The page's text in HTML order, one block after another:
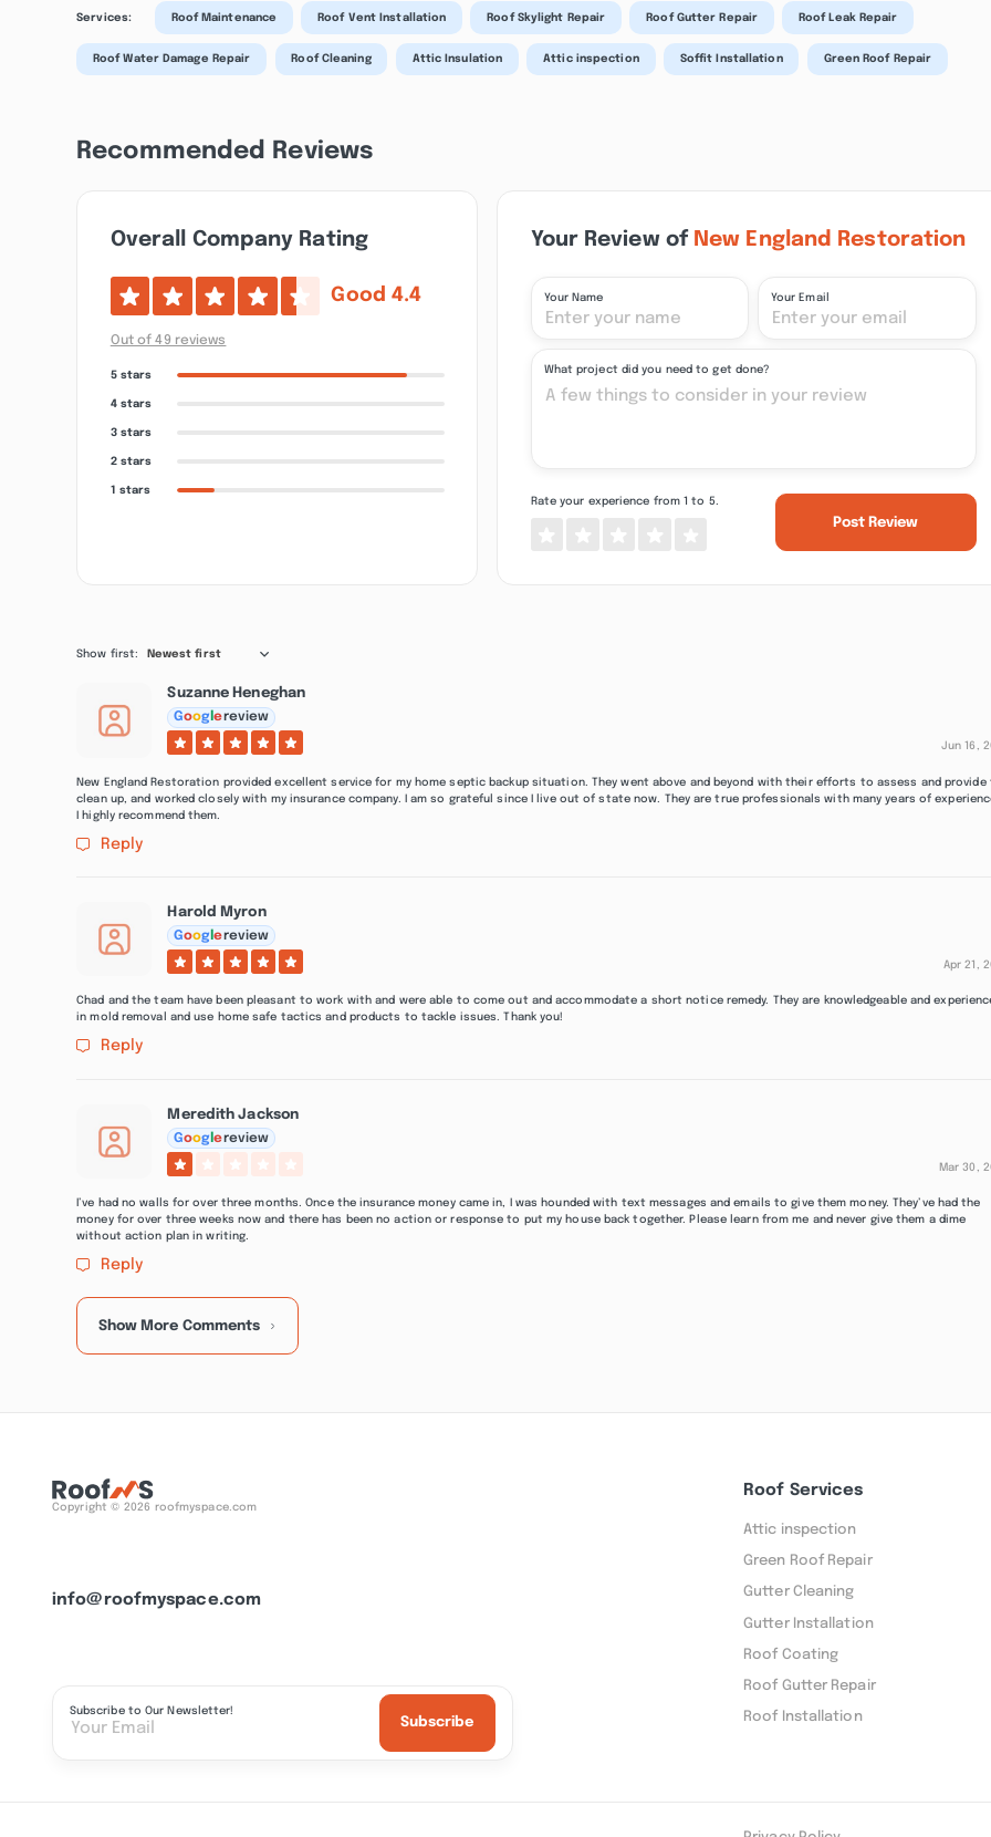
Services: Roof Maintenance Roof Vent Installation Roof Skylight Repair Roof Gutter Repair Roof Leak Repair
Roof Water Damage Repair Roof Cleaning Attic Insulation Attic inspection Soffit Installation Green Roof Repair
Recommended Reviews
Overall Company Rating
Good 4.4
Out of 49 reviews
5 stars
4 stars
3 stars
2 stars
1 stars
Your Review of New England Restoration
Your Name Your Email
What project did you need to get done?
Rate your experience from 1 to 5.
Post Review
Show first: Newest first
Suzanne Heneghan
Goog lereview
Jun 16,
New England Restoration provided excellent service for my home septic backup situation. They went above and beyond with their efforts to assess and provide
clean up, and worked closely with my insurance company. I am so grateful since I live out of state now. They are true professionals with many years of
I highly recommend them.
Reply
Harold Myron
Goog lereview
Apr 21,
Chad and the team have been pleasant to work with and were able to come out and accommodate a short notice remedy. They are knowledgeable and
in mold removal and use home safe tactics and products to tackle issues. Thank you!
Reply
Meredith Jackson
Goog lereview
Mar 30,
I’ve had no walls for over three months. Once the insurance money came in, I was hounded with text messages and emails to give them money. They’ve had the
money for over three weeks now and there has been no action or response to put my house back together. Please learn from me and never give them a dime
without action plan in writing.
Reply
Show More Comments
Copyright © 2026 roofmyspace.com
info@roofmyspace.com
Subscribe to Our Newsletter!
Subscribe
Roof Services
Attic inspection
Green Roof Repair
Gutter Cleaning
Gutter Installation
Roof Coating
Roof Gutter Repair
Roof Installation